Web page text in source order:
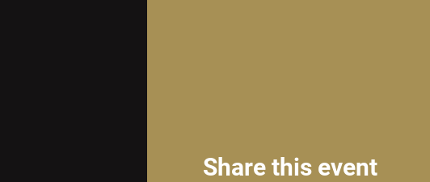
Share this event